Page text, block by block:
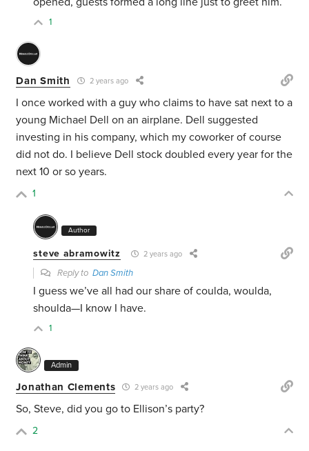
1
Dan Smith 2 years ago
I once worked with a guy who claims to have sat next to a
young Michael Dell on an airplane. Dell suggested
investing in his company, which my coworker of course
did not do. I believe Dell stock doubled every year for the
next 10 or so years.
1
Author
steve abramowitz 2 years ago
Reply toDan Smith
I guess we’ve all had our share of coulda, woulda,
shoulda—I know I have.
1
Admin
Jonathan Clements 2 years ago
So, Steve, did you go to Ellison’s party?
2